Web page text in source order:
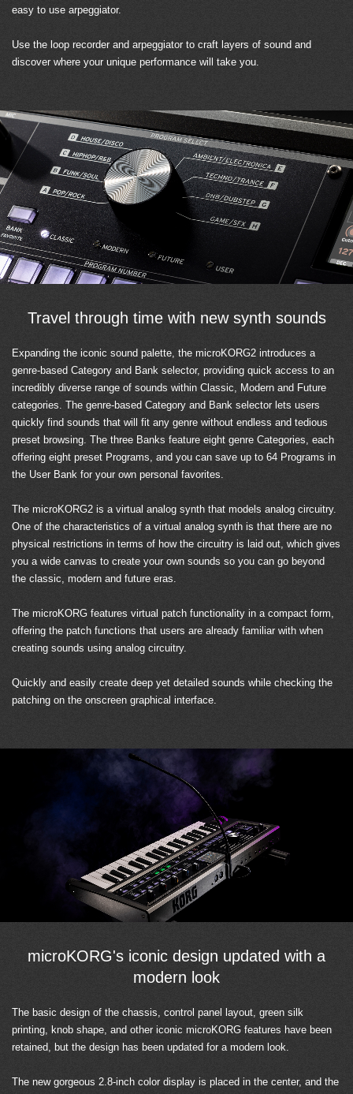
easy to use arpeggiator.
Use the loop recorder and arpeggiator to craft layers of sound and
discover where your unique performance will take you.
Travel through time with new synth sounds
Expanding the iconic sound palette, the microKORG2 introduces a
genre-based Category and Bank selector, providing quick access to an
incredibly diverse range of sounds within Classic, Modern and Future
categories. The genre-based Category and Bank selector lets users
quickly find sounds that will fit any genre without endless and tedious
preset browsing. The three Banks feature eight genre Categories, each
offering eight preset Programs, and you can save up to 64 Programs in
the User Bank for your own personal favorites.
The microKORG2 is a virtual analog synth that models analog circuitry.
One of the characteristics of a virtual analog synth is that there are no
physical restrictions in terms of how the circuitry is laid out, which gives
you a wide canvas to create your own sounds so you can go beyond
the classic, modern and future eras.
The microKORG features virtual patch functionality in a compact form,
offering the patch functions that users are already familiar with when
creating sounds using analog circuitry.
Quickly and easily create deep yet detailed sounds while checking the
patching on the onscreen graphical interface.
microKORG's iconic design updated with a
modern look
The basic design of the chassis, control panel layout, green silk
printing, knob shape, and other iconic microKORG features have been
retained, but the design has been updated for a modern look.
The new gorgeous 2.8-inch color display is placed in the center, and the